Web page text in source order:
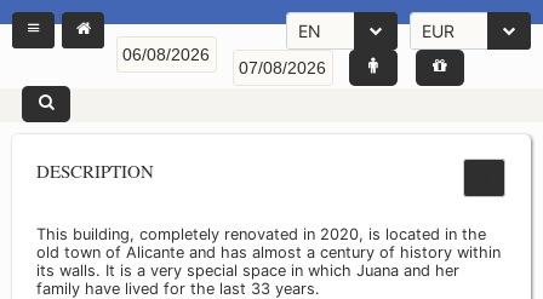
EN EUR
DESCRIPTION
This building, completely renovated in 2020, is located in the
old town of Alicante and has almost a century of history within
its walls. It is a very special space in which Juana and her
family have lived for the last 33 years.